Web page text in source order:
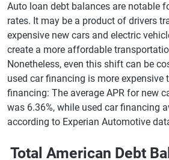
Auto loan debt balances are notable
rates. It may be a product of drivers
expensive new cars and electric
create a more affordable
Nonetheless, even this shift can be
used car financing is more expensive
financing: The average APR for new
was 6.36%, while used car financing
according to Experian Automotive
Total American Debt